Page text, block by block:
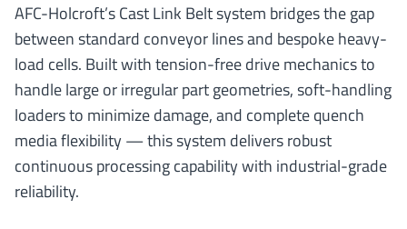
AFC-Holcroft’s Cast Link Belt system bridges the gap
between standard conveyor lines and bespoke heavy-
load cells. Built with tension-free drive mechanics to
handle large or irregular part geometries, soft-handling
loaders to minimize damage, and complete quench
media flexibility — this system delivers robust
continuous processing capability with industrial-grade
reliability.